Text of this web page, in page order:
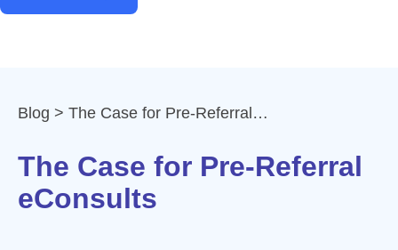
Blog The Case for Pre-Referral…
The Case for Pre-Referral
eConsults